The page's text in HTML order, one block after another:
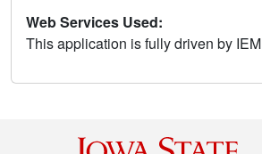
Web Services Used:
This application is fully driven by IEM